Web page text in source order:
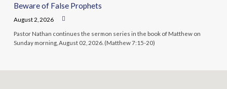
Beware of False Prophets
August 2, 2026
Pastor Nathan continues the sermon series in the book of Matthew on
Sunday morning, August 02, 2026. (Matthew 7:15-20)